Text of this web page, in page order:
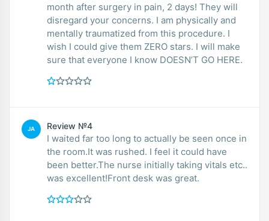
month after surgery in pain, 2 days! They will
disregard your concerns. I am physically and
mentally traumatized from this procedure. I
wish I could give them ZERO stars. I will make
sure that everyone I know DOESN’T GO HERE.
JA Review №4
I waited far too long to actually be seen once in
the room.It was rushed. I feel it could have
been better.The nurse initially taking vitals etc..
was excellent!Front desk was great.